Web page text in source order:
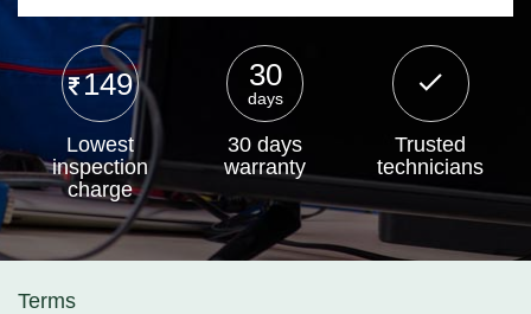
149
Lowest
inspection
charge
30
days
30 days
warranty
Trusted
technicians
Terms